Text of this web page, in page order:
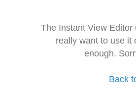
The Instant View
really want to use it
enough.
Back